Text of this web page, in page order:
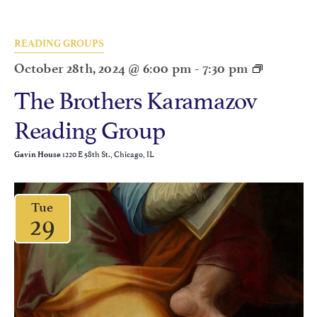
READING GROUPS
October 28th, 2024 @ 6:00 pm - 7:30 pm
The Brothers Karamazov
Reading Group
Gavin House1220 E 58th St., Chicago, IL
Tue
29